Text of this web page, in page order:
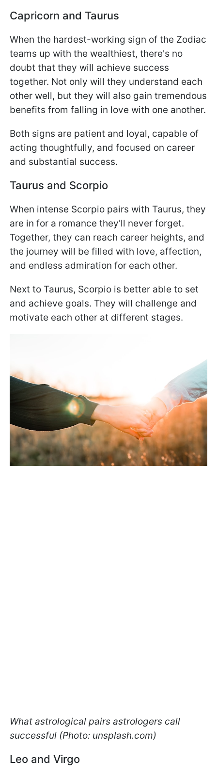
Capricorn and Taurus
When the hardest-working sign of the Zodiac
teams up with the wealthiest, there's no
doubt that they will achieve success
together. Not only will they understand each
other well, but they will also gain tremendous
benefits from falling in love with one another.
Both signs are patient and loyal, capable of
acting thoughtfully, and focused on career
and substantial success.
Taurus and Scorpio
When intense Scorpio pairs with Taurus, they
are in for a romance they'll never forget.
Together, they can reach career heights, and
the journey will be filled with love, affection,
and endless admiration for each other.
Next to Taurus, Scorpio is better able to set
and achieve goals. They will challenge and
motivate each other at different stages.
What astrological pairs astrologers call
successful (Photo: unsplash.com)
Leo and Virgo